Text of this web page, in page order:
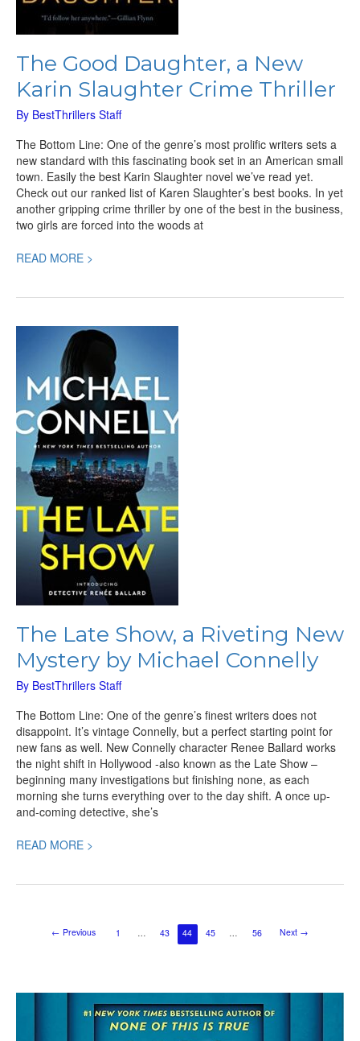
The Good Daughter, a New
Karin Slaughter Crime Thriller
By BestThrillers Staff
The Bottom Line: One of the genre’s most prolific writers sets a
new standard with this fascinating book set in an American small
town. Easily the best Karin Slaughter novel we’ve read yet.
Check out our ranked list of Karen Slaughter’s best books. In yet
another gripping crime thriller by one of the best in the business,
two girls are forced into the woods at
READ MORE >
The Late Show, a Riveting New
Mystery by Michael Connelly
By BestThrillers Staff
The Bottom Line: One of the genre’s finest writers does not
disappoint. It’s vintage Connelly, but a perfect starting point for
new fans as well. New Connelly character Renee Ballard works
the night shift in Hollywood -also known as the Late Show –
beginning many investigations but finishing none, as each
morning she turns everything over to the day shift. A once up-
and-coming detective, she’s
Riveting
New
Mystery
Michael
Connelly
READ MORE >
← Previous 1 … 43 44 45 … 56 Next →